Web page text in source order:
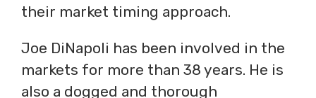
their market timing approach.
Joe DiNapoli has been involved in the
markets for more than 38 years. He is
also a dogged and thorough